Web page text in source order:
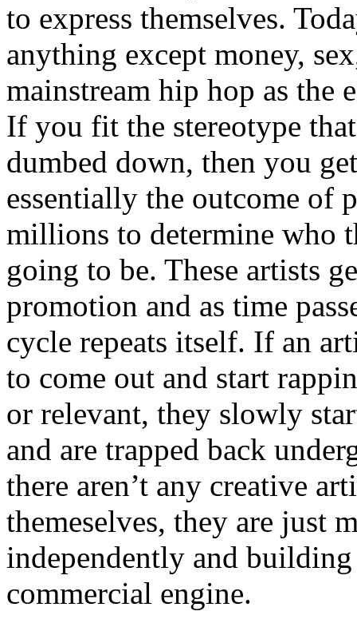
to express themselves.
anything except money,
mainstream hip hop as the
If you fit the stereotype
dumbed down, then you
essentially the outcome of
millions to determine who
going to be. These artists
promotion and as time
cycle repeats itself. If an
to come out and start
or relevant, they slowly
and are trapped back
there aren’t any creative
themeselves, they are just
independently and
commercial engine.